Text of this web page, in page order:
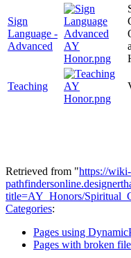
Sign
Language -
Advanced
Teaching
Retrieved from "https://wiki-
title=AY_Honors/
Categories:
Pages using
Pages with broken